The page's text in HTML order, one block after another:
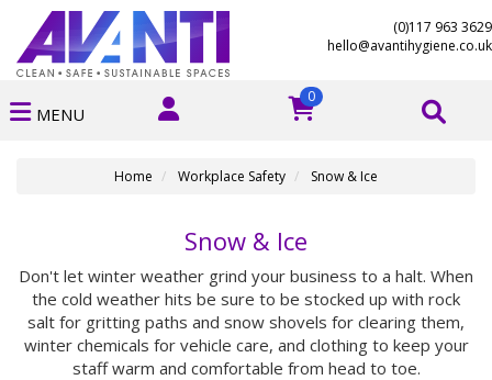
(0)117 963 3629
hello@avantihygiene.co.uk
0
MENU
Home Workplace Safety Snow & Ice
Snow & Ice
Don't let winter weather grind your business to a halt. When
the cold weather hits be sure to be stocked up with rock
salt for gritting paths and snow shovels for clearing them,
winter chemicals for vehicle care, and clothing to keep your
staff warm and comfortable from head to toe.